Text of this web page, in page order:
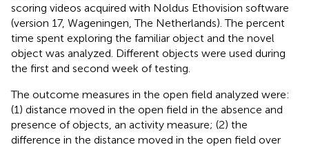
scoring videos acquired with Noldus Ethovision software
(version 17, Wageningen, The Netherlands). The percent
time spent exploring the familiar object and the novel
object was analyzed. Different objects were used during
the first and second week of testing.
The outcome measures in the open field analyzed were:
(1) distance moved in the open field in the absence and
presence of objects, an activity measure; (2) the
difference in the distance moved in the open field over